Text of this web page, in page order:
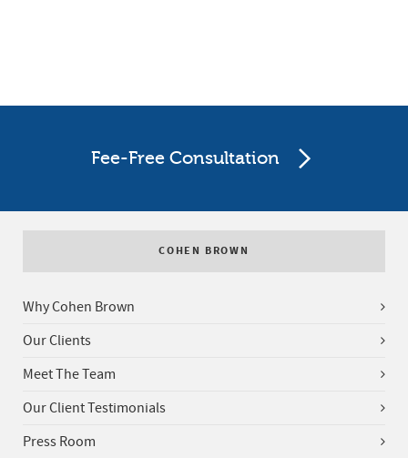
Fee-Free Consultation
COHEN BROWN
Why Cohen Brown
Our Clients
Meet The Team
Our Client Testimonials
Press Room